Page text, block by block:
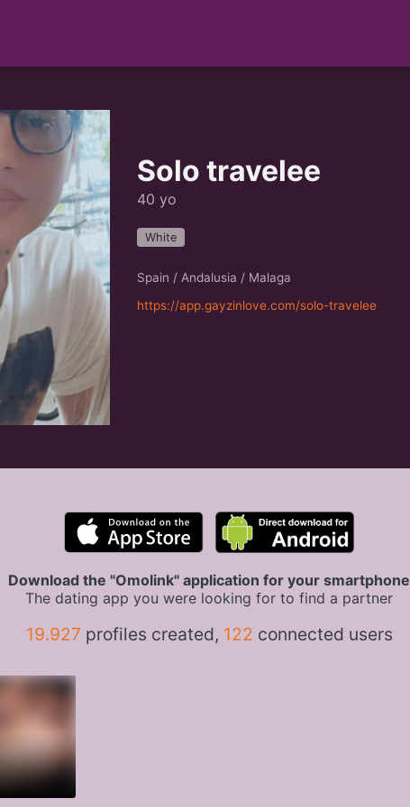
Solo travelee
40 yo
White
Spain / Andalusia / Malaga
https://app.gayzinlove.com/solo-travelee
Download the "Omolink" application for your smartphone
The dating app you were looking for to find a partner
19.927 profiles created, 122 connected users